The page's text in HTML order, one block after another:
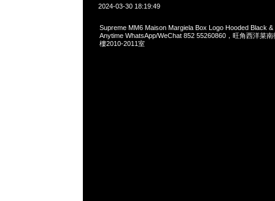
2024-03-30 18:19:49
Supreme MM6 Maison Margiela Box Logo Hooded Black &
Anytime WhatsApp/WeChat 852 55260860，旺角西洋菜
樓2010-2011室